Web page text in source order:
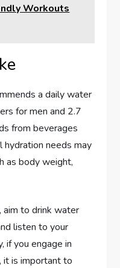
Workouts
a daily water
for men and 2.7
from beverages
hydration needs may
as body weight,
aim to drink water
listen to your
if you engage in
it is important to